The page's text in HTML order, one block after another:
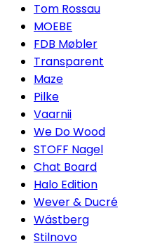
Tom Rossau
MOEBE
FDB Møbler
Transparent
Maze
Pilke
Vaarnii
We Do Wood
STOFF Nagel
Chat Board
Halo Edition
Wever & Ducré
Wästberg
Stilnovo